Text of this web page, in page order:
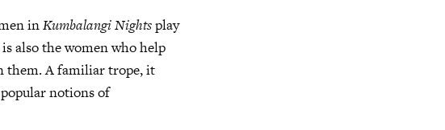
inKumbalangi Nightsplay
also the women who help
them. A familiar trope, it
notions of